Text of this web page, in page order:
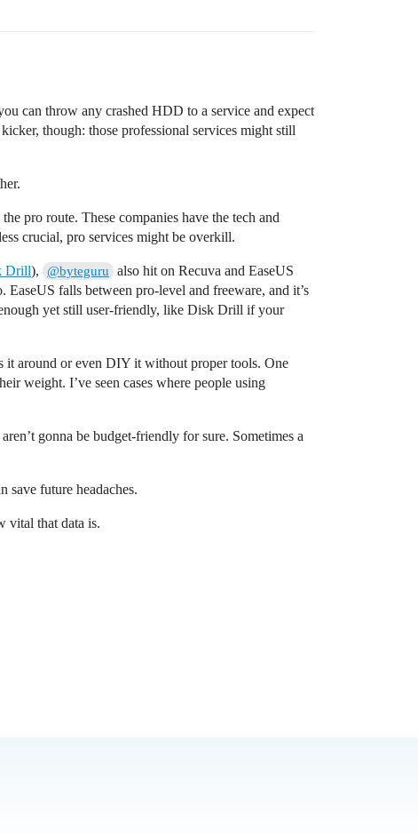
can throw any crashed HDD to a service and expect
though: those professional services might still
pro route. These companies have the tech and
crucial, pro services might be overkill.
Drill), @byteguru
also hit on Recuva and EaseUS
falls between pro-level and freeware, and it’s
yet still user-friendly, like Disk Drill if your
it around or even DIY it without proper tools. One
weight. I’ve seen cases where people using
gonna be budget-friendly for sure. Sometimes a
future headaches.
vital that data is.